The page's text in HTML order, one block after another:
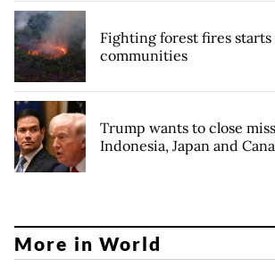
Fighting forest fires
communities
Trump wants to close
Indonesia, Japan and
More in World